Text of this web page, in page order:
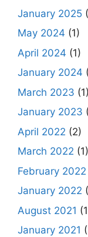
January 2025
May 2024 (1)
April 2024 (1)
January 2024
March 2023 (1)
January 2023
April 2022 (2)
March 2022 (1)
February 2022
January 2022
August 2021
January 2021